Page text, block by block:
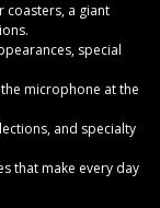
coasters, a giant
special
microphone at the
and specialty
that make every day